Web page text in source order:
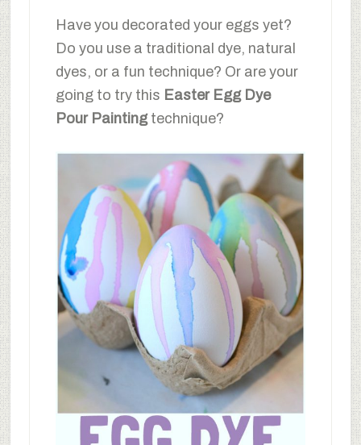
Have you decorated your eggs yet?
Do you use a traditional dye, natural
dyes, or a fun technique? Or are your
going to try this Easter Egg Dye
Pour Paintingtechnique?